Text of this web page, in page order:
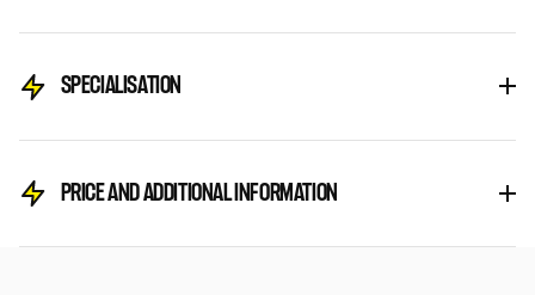
SPECIALISATION
PRICE AND ADDITIONAL INFORMATION